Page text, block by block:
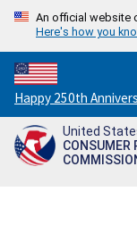
An official website
Here's how you
Countdown
to
America's
250th
Happy 250th
United
CONSUMER